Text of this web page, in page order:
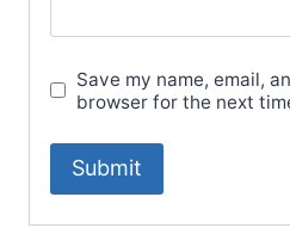
Save my name, email,
browser for the next